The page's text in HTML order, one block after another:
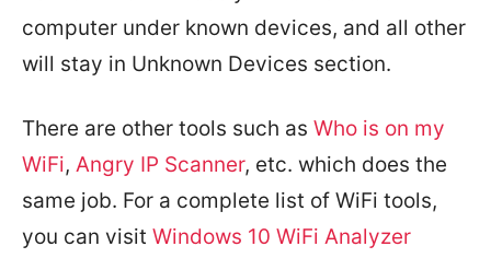
computer under known devices, and all other
will stay in Unknown Devices section.
There are other tools such as Who is on my
WiFi, Angry IP Scanner, etc. which does the
same job. For a complete list of WiFi tools,
you can visit Windows 10 WiFi Analyzer